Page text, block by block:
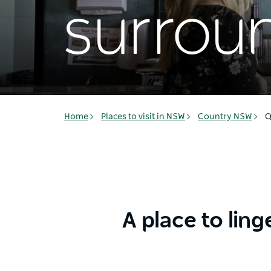
Home Places to visit in NSW Country NSW
A place to